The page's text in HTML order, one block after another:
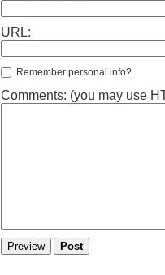
URL:
Remember personal info?
Comments: (you may use